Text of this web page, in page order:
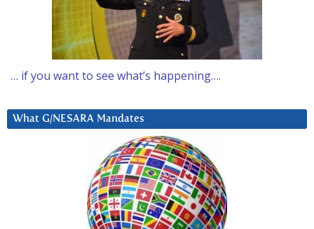
… if you want to see what’s happening….
What G/NESARA Mandates